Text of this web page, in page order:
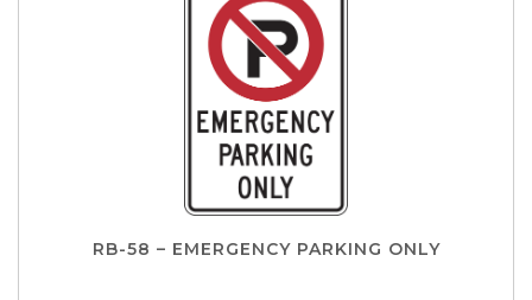
RB-58 – EMERGENCY PARKING ONLY